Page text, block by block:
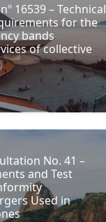
16539 – Technical
for the
bands
of collective
No. 41 –
and Test
Used in